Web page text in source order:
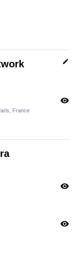
edit
France
visibility
visibility
visibility